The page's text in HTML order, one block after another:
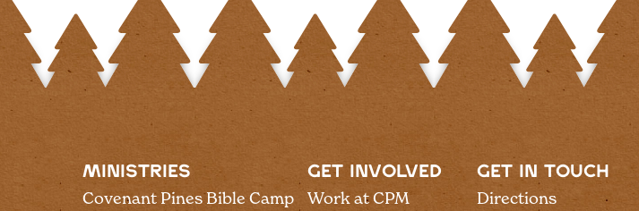
MINISTRIES
Covenant Pines Bible Camp
GET INVOLVED
Work at CPM
GET IN TOUCH
Directions